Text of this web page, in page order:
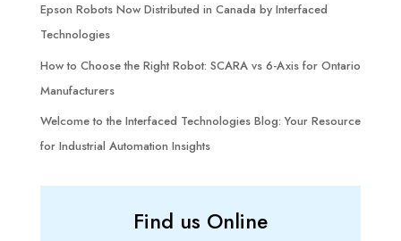
Epson Robots Now Distributed in Canada by Interfaced
Technologies
How to Choose the Right Robot: SCARA vs 6-Axis for Ontario
Manufacturers
Welcome to the Interfaced Technologies Blog: Your Resource
for Industrial Automation Insights
Find us Online